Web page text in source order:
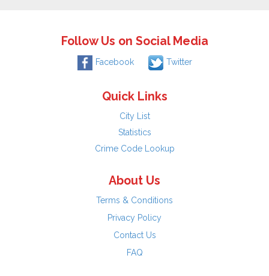
Follow Us on Social Media
Facebook Twitter
Quick Links
City List
Statistics
Crime Code Lookup
About Us
Terms & Conditions
Privacy Policy
Contact Us
FAQ